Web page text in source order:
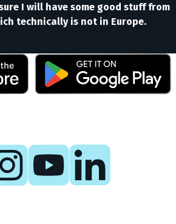
I will have some good stuff from
technically is not in Europe.